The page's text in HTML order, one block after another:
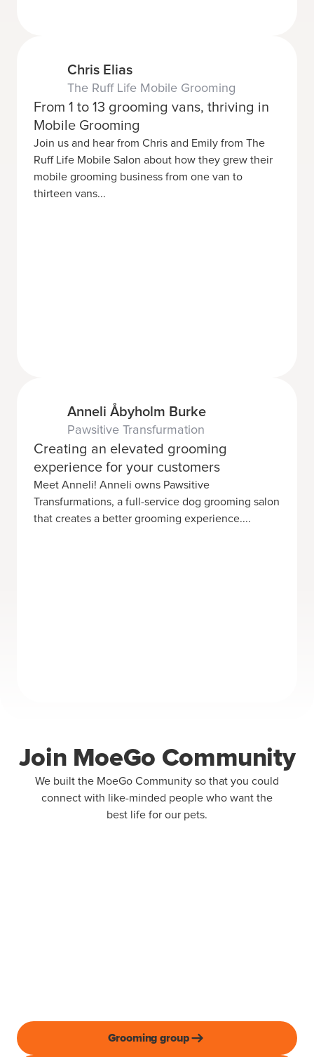
Chris Elias
The Ruff Life Mobile Grooming
From 1 to 13 grooming vans, thriving in
Mobile Grooming
Join us and hear from Chris and Emily from The
Ruff Life Mobile Salon about how they grew their
mobile grooming business from one van to
thirteen vans...
Anneli Åbyholm Burke
Pawsitive Transfurmation
Creating an elevated grooming
experience for your customers
Meet Anneli! Anneli owns Pawsitive
Transfurmations, a full-service dog grooming salon
that creates a better grooming experience....
Join MoeGo Community
We built the MoeGo Community so that you could
connect with like-minded people who want the
best life for our pets.
Grooming group